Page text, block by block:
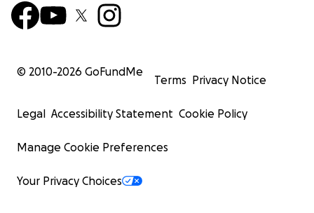
© 2010-2026 GoFundMe
Terms Privacy Notice
Legal Accessibility Statement Cookie Policy
Manage Cookie Preferences
Your Privacy Choices